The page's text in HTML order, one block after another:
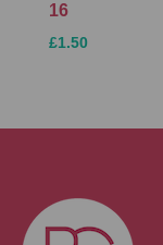
16
£1.50